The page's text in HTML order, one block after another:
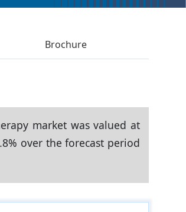
Brochure
market was valued at
over the forecast period